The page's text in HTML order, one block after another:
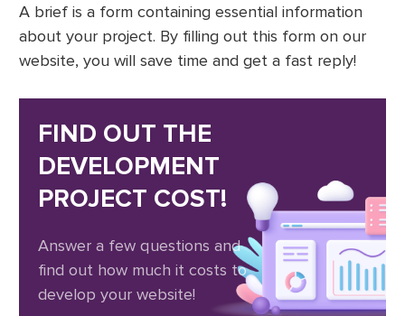
A brief is a form containing essential information
about your project. By filling out this form on our
website, you will save time and get a fast reply!
FIND OUT THE
DEVELOPMENT
PROJECT COST!
Answer a few questions and
find out how much it costs to
develop your website!